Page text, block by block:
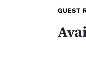
GUEST